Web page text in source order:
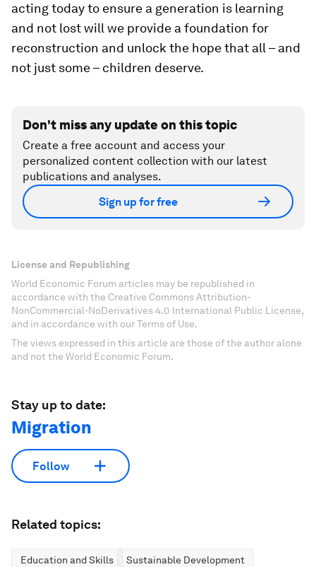
acting today to ensure a generation is learning
and not lost will we provide a foundation for
reconstruction and unlock the hope that all – and
not just some – children deserve.
Don't miss any update on this topic
Create a free account and access your
personalized content collection with our latest
publications and analyses.
Sign up for free
License and Republishing
World Economic Forum articles may be republished in
accordance with the Creative Commons Attribution-
NonCommercial-NoDerivatives 4.0 International Public License,
and in accordance with our Terms of Use.
The views expressed in this article are those of the author alone
and not the World Economic Forum.
Stay up to date:
Migration
Follow
Related topics:
Education and Skills Sustainable Development